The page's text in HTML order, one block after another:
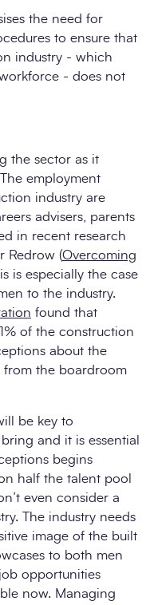
the need for
to ensure that
industry - which
- does not
the sector as it
employment
industry are
advisers, parents
in recent research
Redrow (Overcoming
is especially the case
to the industry.
found that
of the construction
about the
from the boardroom
be key to
and it is essential
begins
half the talent pool
even consider a
The industry needs
image of the built
to both men
opportunities
now. Managing